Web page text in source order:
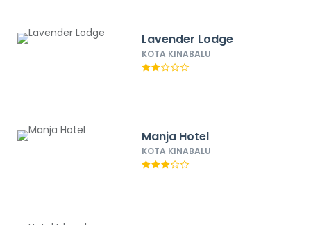
Lavender Lodge
KOTA KINABALU
Manja Hotel
KOTA KINABALU